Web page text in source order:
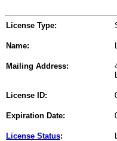
License Type:
Name:
Mailing Address:
License ID:
Expiration Date:
License Status: